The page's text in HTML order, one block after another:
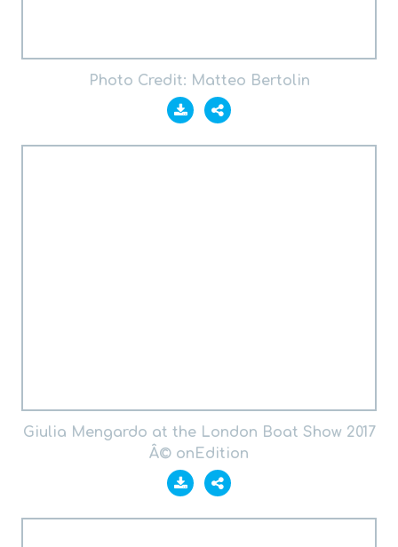
Photo Credit: Matteo Bertolin
Giulia Mengardo at the London Boat Show 2017
Â© onEdition